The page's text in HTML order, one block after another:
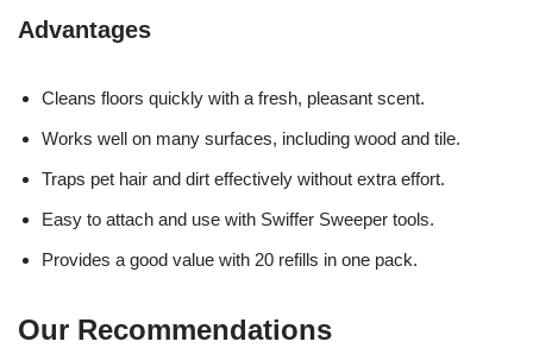
Advantages
Cleans floors quickly with a fresh, pleasant scent.
Works well on many surfaces, including wood and tile.
Traps pet hair and dirt effectively without extra effort.
Easy to attach and use with Swiffer Sweeper tools.
Provides a good value with 20 refills in one pack.
Our Recommendations